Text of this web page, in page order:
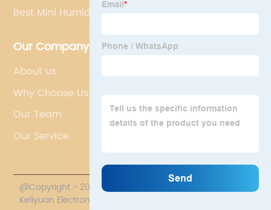
Best Mini Humidifier
Our Company
About us
Why Choose Us
Our Team
Our Service
@Copyright - 2020-2023 : All Rights Reserved. Sichuan
Keliyuan Electronics Co., Ltd.